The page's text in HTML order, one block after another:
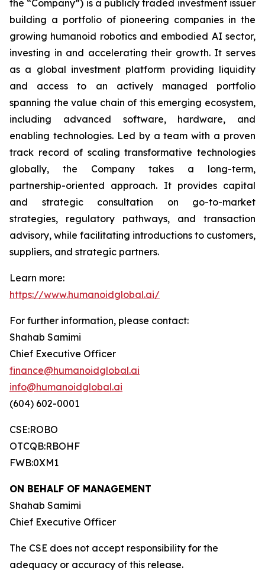
the “Company”) is a publicly traded investment issuer
building a portfolio of pioneering companies in the
growing humanoid robotics and embodied AI sector,
investing in and accelerating their growth. It serves
as a global investment platform providing liquidity
and access to an actively managed portfolio
spanning the value chain of this emerging ecosystem,
including advanced software, hardware, and
enabling technologies. Led by a team with a proven
track record of scaling transformative technologies
globally, the Company takes a long-term,
partnership-oriented approach. It provides capital
and strategic consultation on go-to-market
strategies, regulatory pathways, and transaction
advisory, while facilitating introductions to customers,
suppliers, and strategic partners.
Learn more:
https://www.humanoidglobal.ai/
For further information, please contact:
Shahab Samimi
Chief Executive Officer
finance@humanoidglobal.ai
info@humanoidglobal.ai
(604) 602-0001
CSE:ROBO
OTCQB:RBOHF
FWB:0XM1
ON BEHALF OF MANAGEMENT
Shahab Samimi
Chief Executive Officer
The CSE does not accept responsibility for the
adequacy or accuracy of this release.